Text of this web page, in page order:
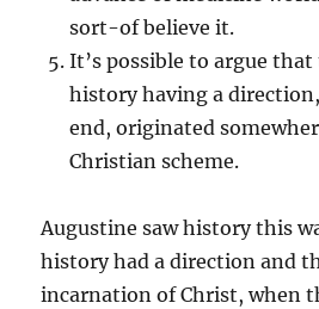
sort-of believe it.
It’s possible to argue
history having a
end, originated
Christian scheme.
Augustine saw history this
history had a direction and
incarnation of Christ, when